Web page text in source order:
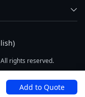
Add to Quote
rights reserved.